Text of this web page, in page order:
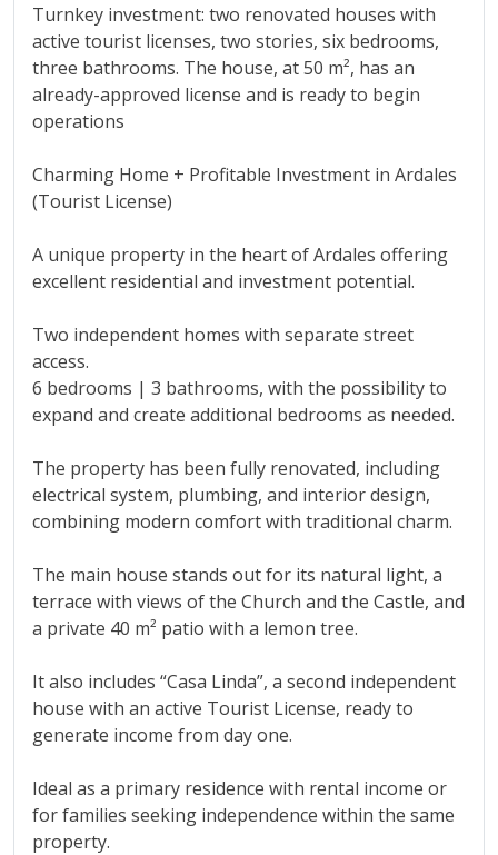
Turnkey investment: two renovated houses with
active tourist licenses, two stories, six bedrooms,
three bathrooms. The house, at 50 m², has an
already-approved license and is ready to begin
operations
Charming Home + Profitable Investment in Ardales
(Tourist License)
A unique property in the heart of Ardales offering
excellent residential and investment potential.
Two independent homes with separate street
access.
6 bedrooms | 3 bathrooms, with the possibility to
expand and create additional bedrooms as needed.
The property has been fully renovated, including
electrical system, plumbing, and interior design,
combining modern comfort with traditional charm.
The main house stands out for its natural light, a
terrace with views of the Church and the Castle, and
a private 40 m² patio with a lemon tree.
It also includes “Casa Linda”, a second independent
house with an active Tourist License, ready ‌to
‌generate ‌income ‌from ‌day one.
Ideal ‌as ‌a primary ‌residence with rental ‌income or
for families ‌seeking ‌independence ‌within the same
property.